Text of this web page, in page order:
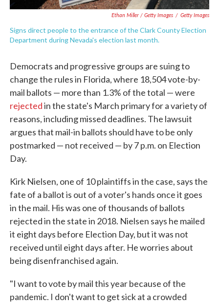
Ethan Miller / Getty Images / Getty Images
Signs direct people to the entrance of the Clark County Election
Department during Nevada's election last month.
Democrats and progressive groups are suing to
change the rules in Florida, where 18,504 vote-by-
mail ballots — more than 1.3% of the total — were
rejectedin the state's March primary for a variety of
reasons, including missed deadlines. The lawsuit
argues that mail-in ballots should have to be only
postmarked — not received — by 7 p.m. on Election
Day.
Kirk Nielsen, one of 10 plaintiffs in the case, says the
fate of a ballot is out of a voter's hands once it goes
in the mail. His was one of thousands of ballots
rejected in the state in 2018. Nielsen says he mailed
it eight days before Election Day, but it was not
received until eight days after. He worries about
being disenfranchised again.
"I want to vote by mail this year because of the
pandemic. I don't want to get sick at a crowded